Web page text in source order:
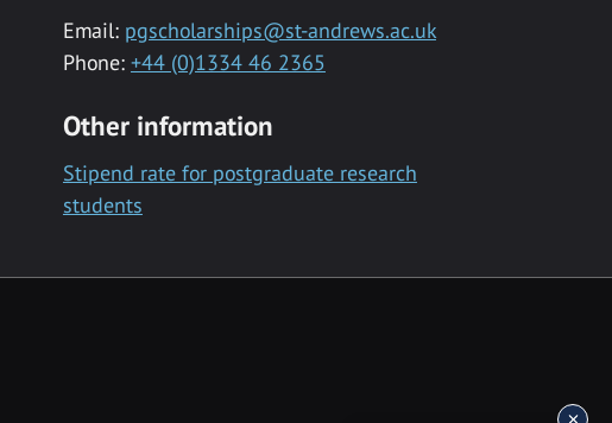
Email: pgscholarships@st-andrews.ac.uk
Phone: +44 (0)1334 46 2365
Other information
Stipend rate for postgraduate research
students